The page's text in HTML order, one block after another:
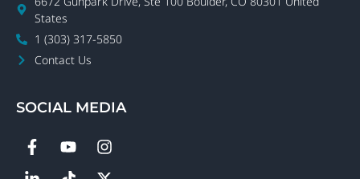
States
1 (303) 317-5850
Contact Us
SOCIAL MEDIA